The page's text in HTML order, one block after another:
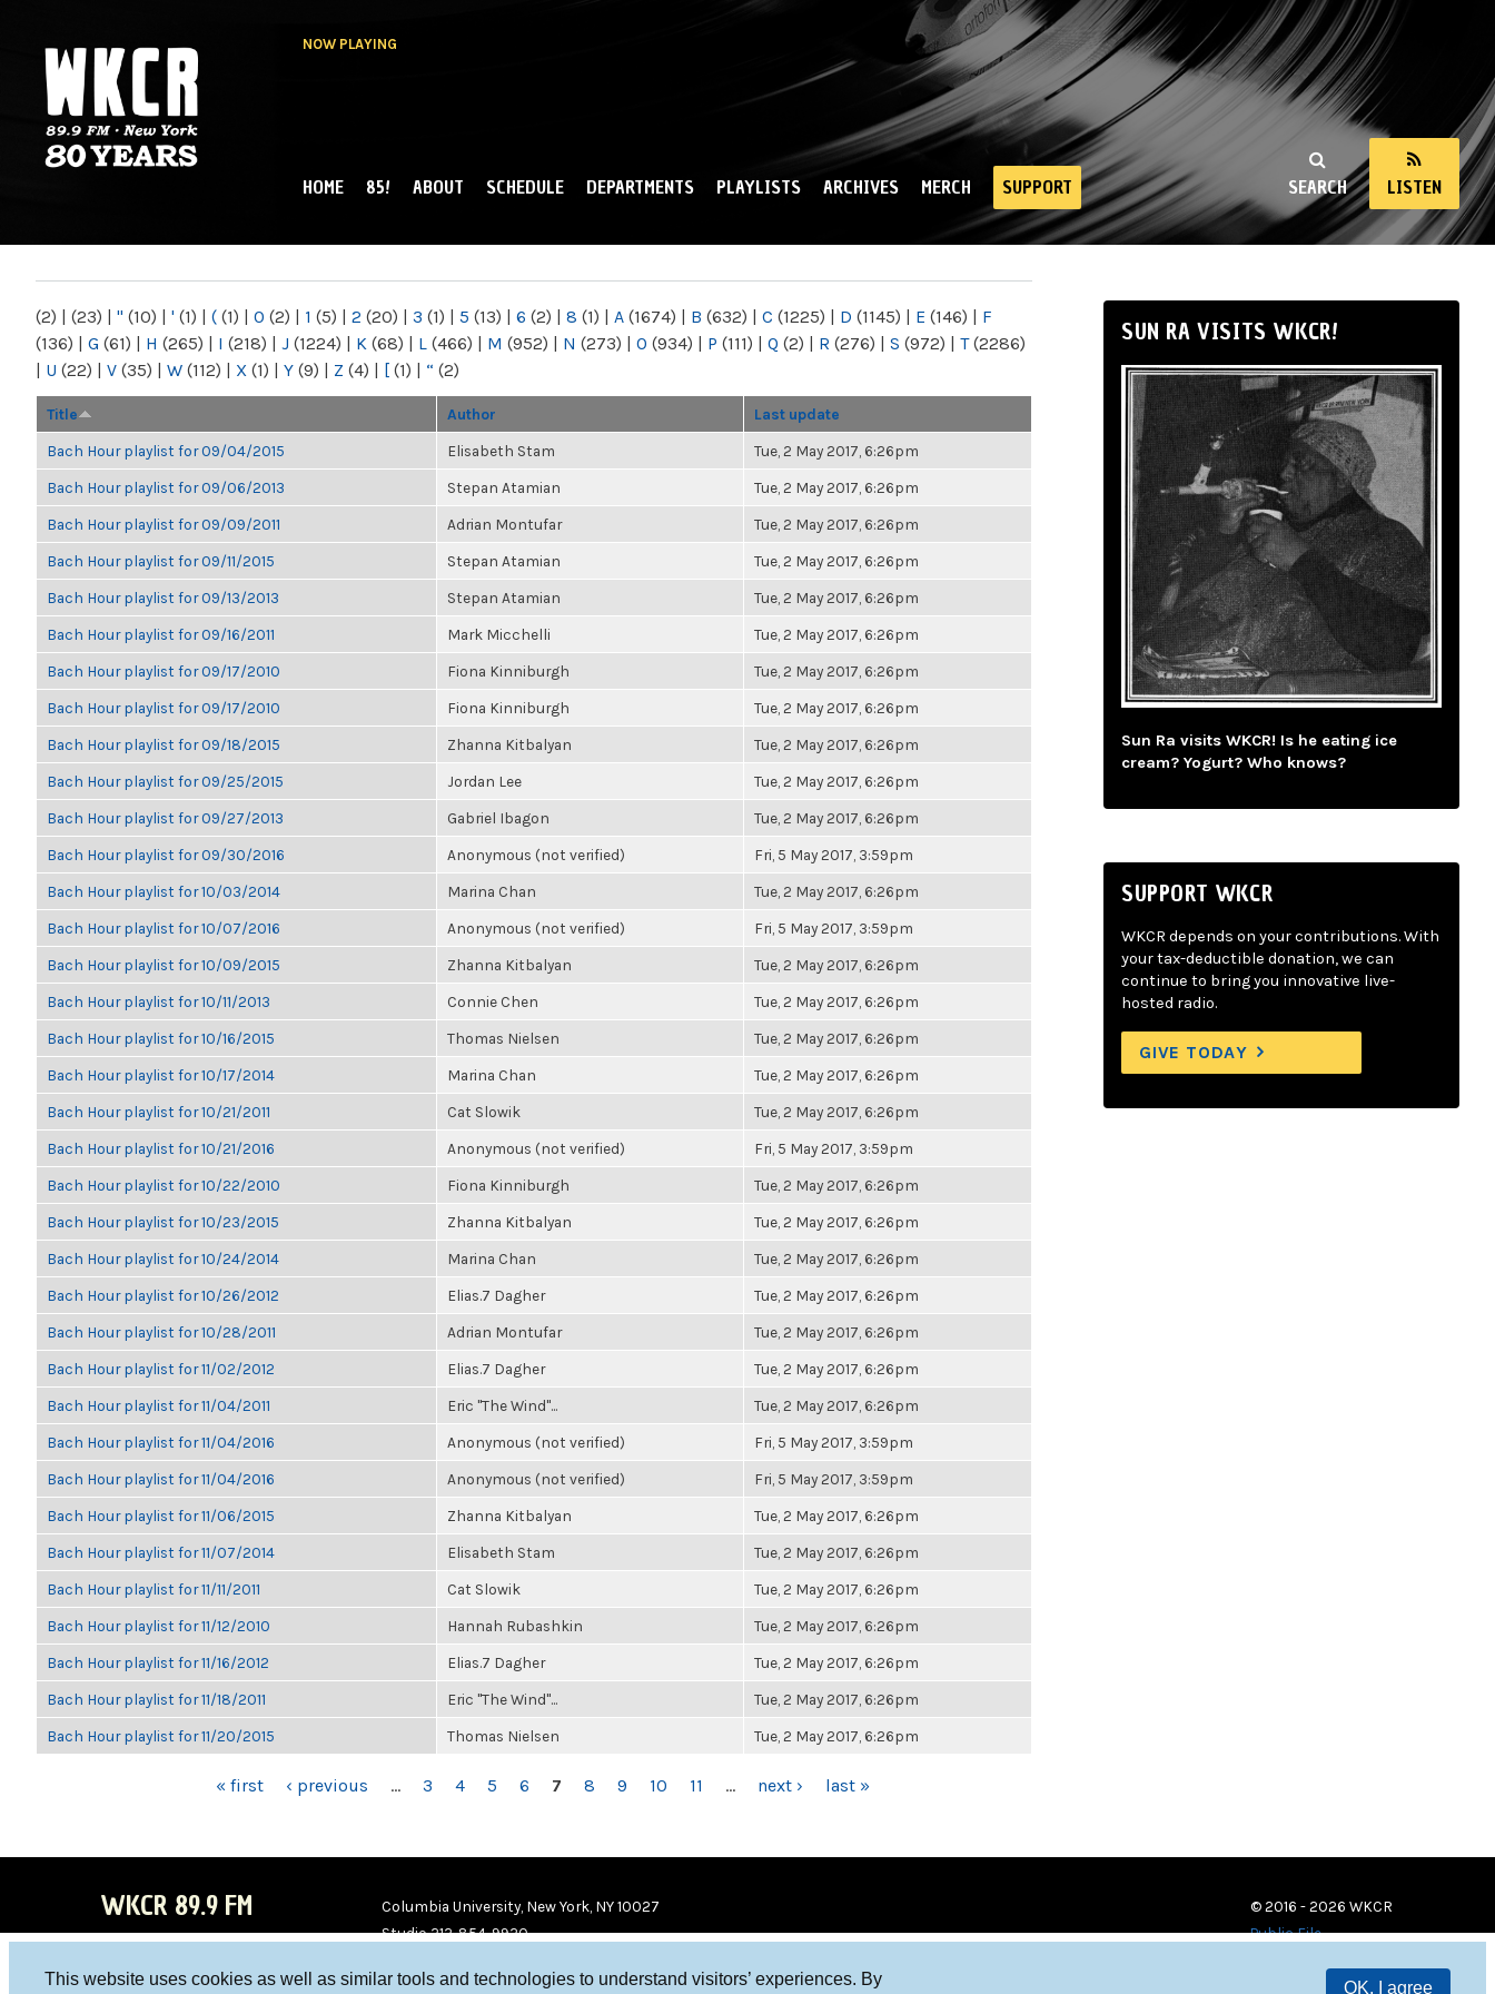
This website uses cookies as well as similar tools and technologies to understand visitors’ experiences. By
OK, I agree
NOW PLAYING
NY
SEARCH LISTEN
MAIN MENU
HOME 85! ABOUT SCHEDULE DEPARTMENTS PLAYLISTS ARCHIVES MERCH SUPPORT
(2) | (23) | " (10) | ' (1) | ( (1) | 0 (2) | 1 (5) | 2 (20) | 3 (1) | 5 (13) | 6 (2) | 8 (1) | A (1674) | B (632) | C (1225) | D (1145) | E (146) | F
(136) | G (61) | H (265) | I (218) | J (1224) | K (68) | L (466) | M (952) | N (273) | O (934) | P (111) | Q (2) | R (276) | S (972) | T(2286)
| U (22) | V (35) | W (112) | X (1) | Y (9) | Z (4) | [ (1) | “ (2)
Title Author Last update
Bach Hour playlist for 09/04/2015 Elisabeth Stam Tue, 2 May 2017, 6:26pm
Bach Hour playlist for 09/06/2013 Stepan Atamian Tue, 2 May 2017, 6:26pm
Bach Hour playlist for 09/09/2011 Adrian Montufar Tue, 2 May 2017, 6:26pm
Bach Hour playlist for 09/11/2015 Stepan Atamian Tue, 2 May 2017, 6:26pm
Bach Hour playlist for 09/13/2013 Stepan Atamian Tue, 2 May 2017, 6:26pm
Bach Hour playlist for 09/16/2011 Mark Micchelli Tue, 2 May 2017, 6:26pm
Bach Hour playlist for 09/17/2010 Fiona Kinniburgh Tue, 2 May 2017, 6:26pm
Bach Hour playlist for 09/17/2010 Fiona Kinniburgh Tue, 2 May 2017, 6:26pm
Bach Hour playlist for 09/18/2015 Zhanna Kitbalyan Tue, 2 May 2017, 6:26pm
Bach Hour playlist for 09/25/2015 Jordan Lee Tue, 2 May 2017, 6:26pm
Bach Hour playlist for 09/27/2013 Gabriel Ibagon Tue, 2 May 2017, 6:26pm
Bach Hour playlist for 09/30/2016 Anonymous (not verified) Fri, 5 May 2017, 3:59pm
Bach Hour playlist for 10/03/2014 Marina Chan Tue, 2 May 2017, 6:26pm
Bach Hour playlist for 10/07/2016 Anonymous (not verified) Fri, 5 May 2017, 3:59pm
Bach Hour playlist for 10/09/2015 Zhanna Kitbalyan Tue, 2 May 2017, 6:26pm
Bach Hour playlist for 10/11/2013 Connie Chen Tue, 2 May 2017, 6:26pm
Bach Hour playlist for 10/16/2015 Thomas Nielsen Tue, 2 May 2017, 6:26pm
Bach Hour playlist for 10/17/2014 Marina Chan Tue, 2 May 2017, 6:26pm
Bach Hour playlist for 10/21/2011 Cat Slowik Tue, 2 May 2017, 6:26pm
Bach Hour playlist for 10/21/2016 Anonymous (not verified) Fri, 5 May 2017, 3:59pm
Bach Hour playlist for 10/22/2010 Fiona Kinniburgh Tue, 2 May 2017, 6:26pm
Bach Hour playlist for 10/23/2015 Zhanna Kitbalyan Tue, 2 May 2017, 6:26pm
Bach Hour playlist for 10/24/2014 Marina Chan Tue, 2 May 2017, 6:26pm
Bach Hour playlist for 10/26/2012 Elias.7 Dagher Tue, 2 May 2017, 6:26pm
Bach Hour playlist for 10/28/2011 Adrian Montufar Tue, 2 May 2017, 6:26pm
Bach Hour playlist for 11/02/2012 Elias.7 Dagher Tue, 2 May 2017, 6:26pm
Bach Hour playlist for 11/04/2011 Eric "The Wind"... Tue, 2 May 2017, 6:26pm
Bach Hour playlist for 11/04/2016 Anonymous (not verified) Fri, 5 May 2017, 3:59pm
Bach Hour playlist for 11/04/2016 Anonymous (not verified) Fri, 5 May 2017, 3:59pm
Bach Hour playlist for 11/06/2015 Zhanna Kitbalyan Tue, 2 May 2017, 6:26pm
Bach Hour playlist for 11/07/2014 Elisabeth Stam Tue, 2 May 2017, 6:26pm
Bach Hour playlist for 11/11/2011 Cat Slowik Tue, 2 May 2017, 6:26pm
Bach Hour playlist for 11/12/2010 Hannah Rubashkin Tue, 2 May 2017, 6:26pm
Bach Hour playlist for 11/16/2012 Elias.7 Dagher Tue, 2 May 2017, 6:26pm
Bach Hour playlist for 11/18/2011 Eric "The Wind"... Tue, 2 May 2017, 6:26pm
Bach Hour playlist for 11/20/2015 Thomas Nielsen Tue, 2 May 2017, 6:26pm
« first ‹ previous … 3 4 5 6 7 8 9 10 11 … next › last »
SUN RA VISITS WKCR!
Sun Ra visits WKCR! Is he eating ice
cream? Yogurt? Who knows?
SUPPORT WKCR
WKCR depends on your contributions. With
your tax-deductible donation, we can
continue to bring you innovative live-
hosted radio.
GIVE TODAY
WKCR 89.9 FM
Columbia University, New York, NY 10027
Studio 212-854-9920
© 2016 - 2026 WKCR
Public File